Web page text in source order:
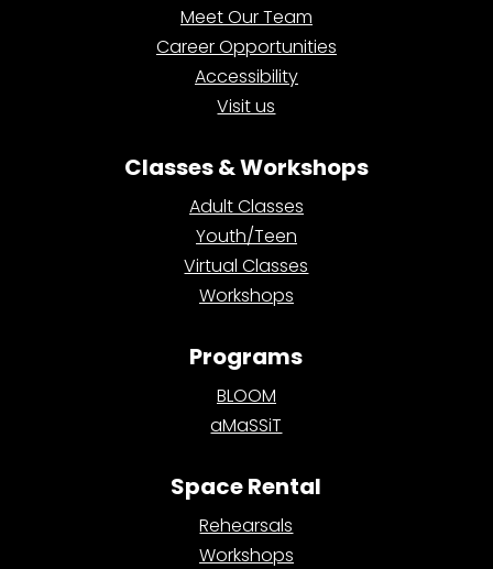
Meet Our Team
Career Opportunities
Accessibility
Visit us
Classes & Workshops
Adult Classes
Youth/Teen
Virtual Classes
Workshops
Programs
BLOOM
aMaSSiT
Space Rental
Rehearsals
Workshops